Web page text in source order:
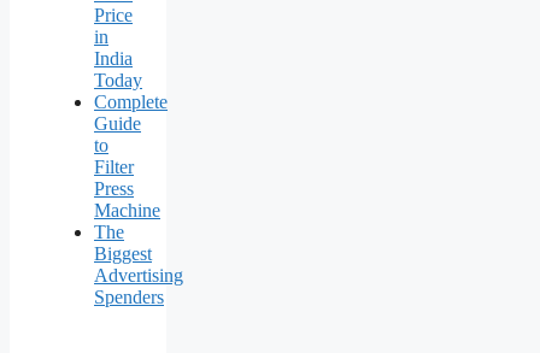
Price
in
India
Today
Complete
Guide
to
Filter
Press
Machine
The
Biggest
Advertising
Spenders